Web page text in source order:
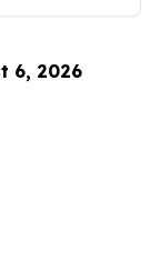
6, 2026